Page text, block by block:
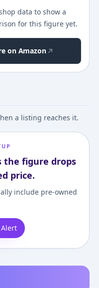
data to show a
for this figure yet.
on Amazon
a listing reaches it.
the figure drops
price.
include pre-owned